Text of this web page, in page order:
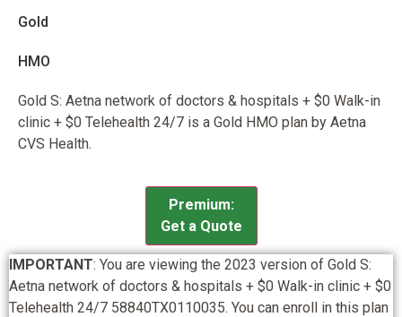
Gold
HMO
Gold S: Aetna network of doctors & hospitals + $0 Walk-in
clinic + $0 Telehealth 24/7 is a Gold HMO plan by Aetna
CVS Health.
Premium:
Get a Quote
IMPORTANT: You are viewing the 2023 version of Gold S:
Aetna network of doctors & hospitals + $0 Walk-in clinic + $0
Telehealth 24/7 58840TX0110035. You can enroll in this plan